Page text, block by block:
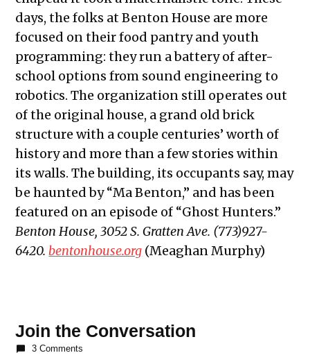
days, the folks at Benton House are more
focused on their food pantry and youth
programming: they run a battery of after-
school options from sound engineering to
robotics. The organization still operates out
of the original house, a grand old brick
structure with a couple centuries’ worth of
history and more than a few stories within
its walls. The building, its occupants say, may
be haunted by “Ma Benton,” and has been
featured on an episode of “Ghost Hunters.”
Benton House, 3052 S. Gratten Ave. (773)927-
6420.bentonhouse.org (Meaghan Murphy)
Benton
House
Join the Conversation
3 Comments